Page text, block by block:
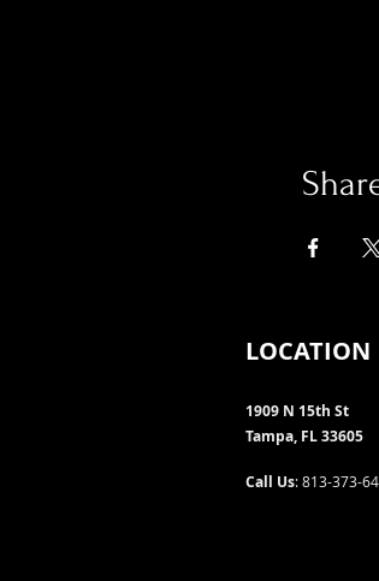
LOCATION
1909 N 15th St
Tampa, FL 33605
Call Us: 813-373-